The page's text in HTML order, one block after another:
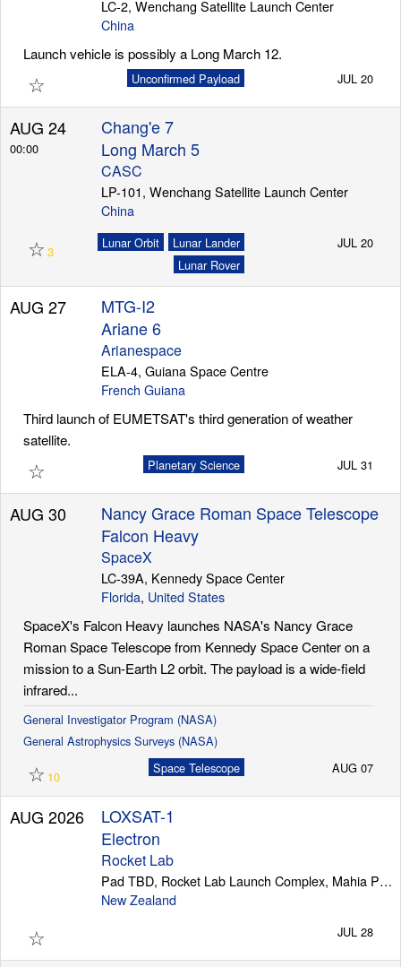
LC-2, Wenchang Satellite Launch Center
China
Launch vehicle is possibly a Long March 12.
☆ Unconfirmed Payload JUL 20
AUG 24
00:00
Chang'e 7
Long March 5
CASC
LP-101, Wenchang Satellite Launch Center
China
☆ 3
Lunar Lander
Lunar Orbit
Lunar Rover
JUL 20
AUG 27
MTG-I2
Ariane 6
Arianespace
ELA-4, Guiana Space Centre
French Guiana
Third launch of EUMETSAT's third generation of weather
satellite.
☆ Planetary Science JUL 31
AUG 30
Nancy Grace Roman Space Telescope
Falcon Heavy
SpaceX
LC-39A, Kennedy Space Center
Florida, United States
SpaceX's Falcon Heavy launches NASA's Nancy Grace
Roman Space Telescope from Kennedy Space Center on a
mission to a Sun-Earth L2 orbit. The payload is a wide-field
infrared...
General Investigator Program (NASA)
General Astrophysics Surveys (NASA)
☆ 10
Space Telescope AUG 07
AUG 2026
LOXSAT-1
Electron
Rocket Lab
Pad TBD, Rocket Lab Launch Complex, Mahia Peninsula
New Zealand
☆ JUL 28